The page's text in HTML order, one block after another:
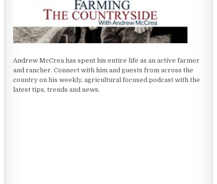
Andrew McCrea has spent his entire life as an active farmer
and rancher. Connect with him and guests from across the
country on his weekly, agricultural focused podcast with the
latest tips, trends and news.